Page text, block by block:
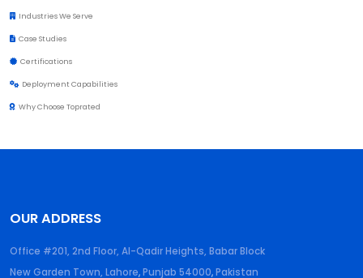
Industries We Serve
Case Studies
Certifications
Deployment Capabilities
Why Choose Toprated
OUR ADDRESS
Office #201, 2nd Floor, Al-Qadir Heights, Babar Block
New Garden Town, Lahore,Punjab 54000,Pakistan